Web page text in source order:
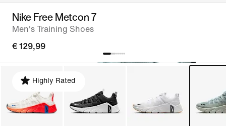
Nike Free Metcon 7
Men's Training Shoes
€ 129,99
Highly Rated